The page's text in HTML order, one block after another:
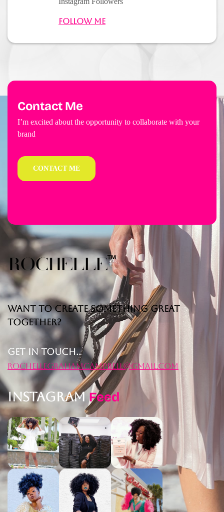
Follow Me
Want to Create Something Great
Together?
Get in Touch..
rochellegrahamcampbell@gmail.com
InstagramFeed
Contact Me
I’m excited about the opportunity to collaborate with your
brand
CONTACT ME